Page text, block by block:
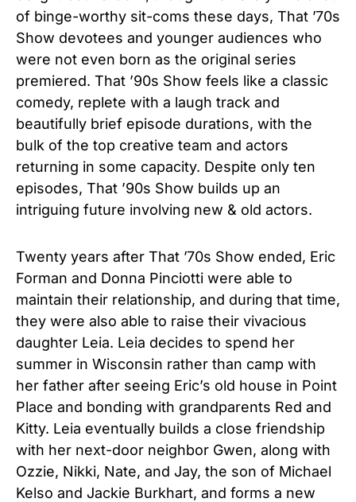
of binge-worthy sit-coms these days, That ’70s
Show devotees and younger audiences who
were not even born as the original series
premiered. That ’90s Show feels like a classic
comedy, replete with a laugh track and
beautifully brief episode durations, with the
bulk of the top creative team and actors
returning in some capacity. Despite only ten
episodes, That ’90s Show builds up an
intriguing future involving new & old actors.
Twenty years after That ’70s Show ended, Eric
Forman and Donna Pinciotti were able to
maintain their relationship, and during that time,
they were also able to raise their vivacious
daughter Leia. Leia decides to spend her
summer in Wisconsin rather than camp with
her father after seeing Eric’s old house in Point
Place and bonding with grandparents Red and
Kitty. Leia eventually builds a close friendship
with her next-door neighbor Gwen, along with
Ozzie, Nikki, Nate, and Jay, the son of Michael
Kelso and Jackie Burkhart, and forms a new